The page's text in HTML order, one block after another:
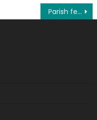
Parish festival in review: Views photos, watch video